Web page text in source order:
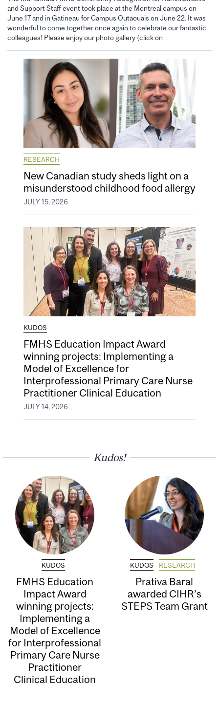
and Support Staff event took place at the Montreal campus on
June 17 and in Gatineau for Campus Outaouais on June 22. It was
wonderful to come together once again to celebrate our fantastic
colleagues! Please enjoy our photo gallery (click on…
RESEARCH
New Canadian study sheds light on a
misunderstood childhood food allergy
JULY 15, 2026
KUDOS
FMHS Education Impact Award
winning projects: Implementing a
Model of Excellence for
Interprofessional Primary Care Nurse
Practitioner Clinical Education
JULY 14, 2026
Kudos!
KUDOS
FMHS Education
Impact Award
winning projects:
Implementing a
Model of Excellence
for Interprofessional
Primary Care Nurse
Practitioner
Clinical Education
KUDOS RESEARCH
Prativa Baral
awarded CIHR’s
STEPS Team Grant